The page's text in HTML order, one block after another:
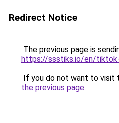
Redirect Notice
The previous page is
https://ssstiks.io/en/
If you do not want to visit
the previous page.